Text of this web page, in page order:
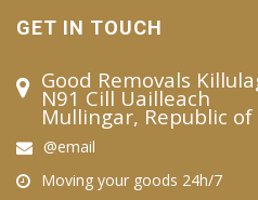
GET IN TOUCH
Good Removals
N91 Cill Uailleach
Mullingar, Republic
@email
Moving your goods 24h/7